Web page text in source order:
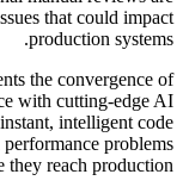
that could impact
production systems.
the convergence of
with cutting-edge AI
intelligent code
problems
they reach production.